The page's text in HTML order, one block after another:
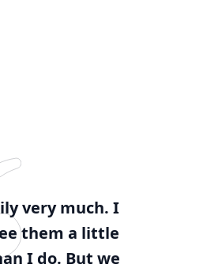
very much. I
them a little
I do. But we